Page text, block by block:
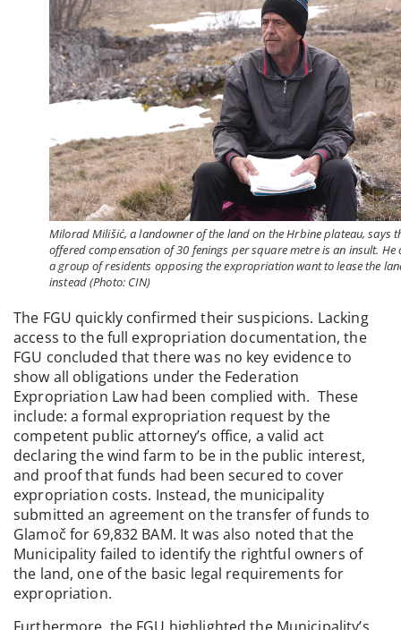
Milorad Milišić, a landowner of the land on the Hrbine plateau, says
offered compensation of 30 fenings per square metre is an insult. He
a group of residents opposing the expropriation want to lease the
instead (Photo: CIN)
The FGU quickly confirmed their suspicions. Lacking
access to the full expropriation documentation, the
FGU concluded that there was no key evidence to
show all obligations under the Federation
Expropriation Law had been complied with. These
include: a formal expropriation request by the
competent public attorney’s office, a valid act
declaring the wind farm to be in the public interest,
and proof that funds had been secured to cover
expropriation costs. Instead, the municipality
submitted an agreement on the transfer of funds to
Glamoč for 69,832 BAM. It was also noted that the
Municipality failed to identify the rightful owners of
the land, one of the basic legal requirements for
expropriation.
Furthermore, the FGU highlighted the Municipality’s